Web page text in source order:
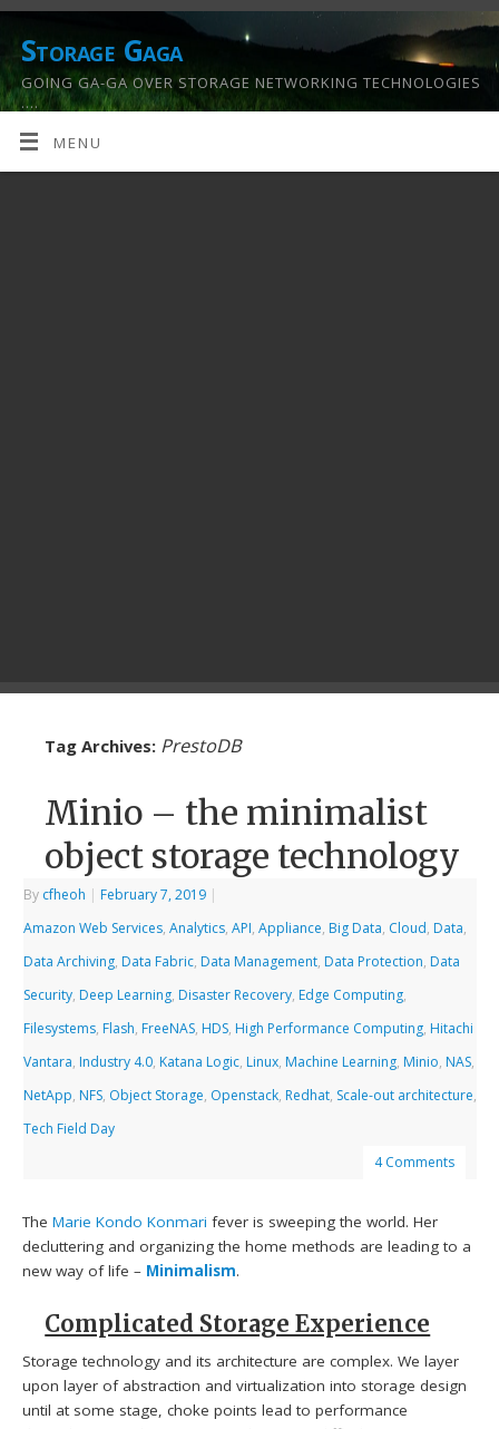
Storage Gaga
GOING GA-GA OVER STORAGE NETWORKING TECHNOLOGIES
….
MENU
Tag Archives: PrestoDB
Minio – the minimalist
object storage technology
By cfheoh | February 7, 2019 |
Amazon Web Services,Analytics,API,Appliance, Big Data, Cloud, Data,
Data Archiving, Data Fabric, Data Management, Data Protection, Data
Security, Deep Learning, Disaster Recovery, Edge Computing,
Filesystems, Flash, FreeNAS, HDS, High Performance Computing, Hitachi
Vantara, Industry 4.0, Katana Logic, Linux, Machine Learning, Minio, NAS,
NetApp, NFS, Object Storage, Openstack, Redhat, Scale-out architecture,
Tech Field Day
4 Comments
TheMarie Kondo Konmari fever is sweeping the world. Her
decluttering and organizing the home methods are leading to a
new way of life – Minimalism.
Complicated Storage Experience
Storage technology and its architecture are complex. We layer
upon layer of abstraction and virtualization into storage design
until at some stage, choke points lead to performance